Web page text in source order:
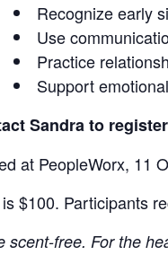
Recognize early
Use
Practice
Support
Sandra to
at PeopleWorx, 11
$100. Participants
scent-free. For the